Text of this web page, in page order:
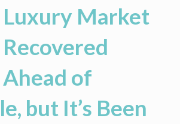
Luxury Market
Recovered
Ahead of
but It’s Been